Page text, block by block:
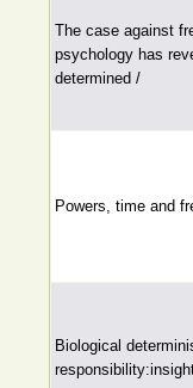
The case against
psychology has
determined /
Powers, time and
Biological